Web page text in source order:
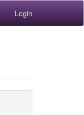
Login